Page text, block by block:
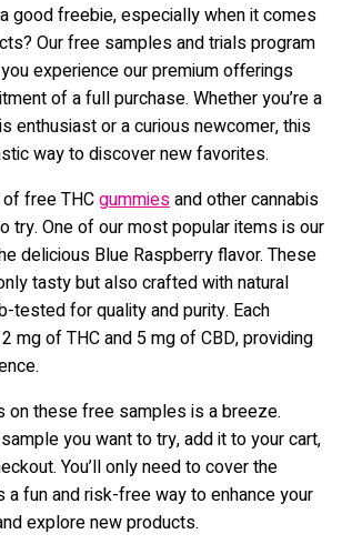
good freebie, especially when it comes
Our free samples and trials program
experience our premium offerings
of a full purchase. Whether you’re a
enthusiast or a curious newcomer, this
way to discover new favorites.
free THCgummiesand other cannabis
try. One of our most popular items is our
delicious Blue Raspberry flavor. These
tasty but also crafted with natural
tested for quality and purity. Each
mg of THC and 5 mg of CBD, providing
on these free samples is a breeze.
you want to try, add it to your cart,
You’ll only need to cover the
a fun and risk-free way to enhance your
explore new products.